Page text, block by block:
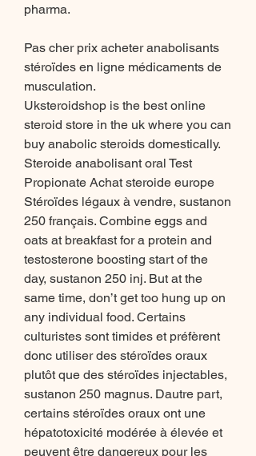
pharma.
Pas cher prix acheter anabolisants
stéroïdes en ligne médicaments de
musculation.
Uksteroidshop is the best online
steroid store in the uk where you can
buy anabolic steroids domestically.
Steroide anabolisant oral Test
Propionate Achat steroide europe
Stéroïdes légaux à vendre, sustanon
250 français. Combine eggs and
oats at breakfast for a protein and
testosterone boosting start of the
day, sustanon 250 inj. But at the
same time, don’t get too hung up on
any individual food. Certains
culturistes sont timides et préfèrent
donc utiliser des stéroïdes oraux
plutôt que des stéroïdes injectables,
sustanon 250 magnus. Dautre part,
certains stéroïdes oraux ont une
hépatotoxicité modérée à élevée et
peuvent être dangereux pour les